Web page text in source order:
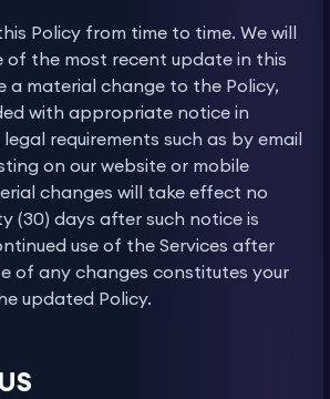
Policy from time to time. We will
of the most recent update in this
a material change to the Policy,
with appropriate notice in
requirements such as by email
on our website or mobile
changes will take effect no
(30) days after such notice is
use of the Services after
of any changes constitutes your
updated Policy.